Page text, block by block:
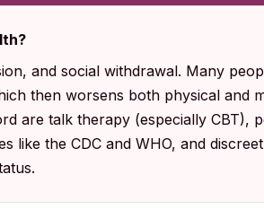
and social withdrawal. Many
then worsens both physical and
are talk therapy (especially CBT),
like the CDC and WHO, and